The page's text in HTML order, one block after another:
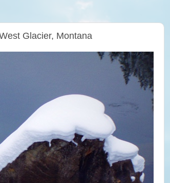
Glacier, Montana